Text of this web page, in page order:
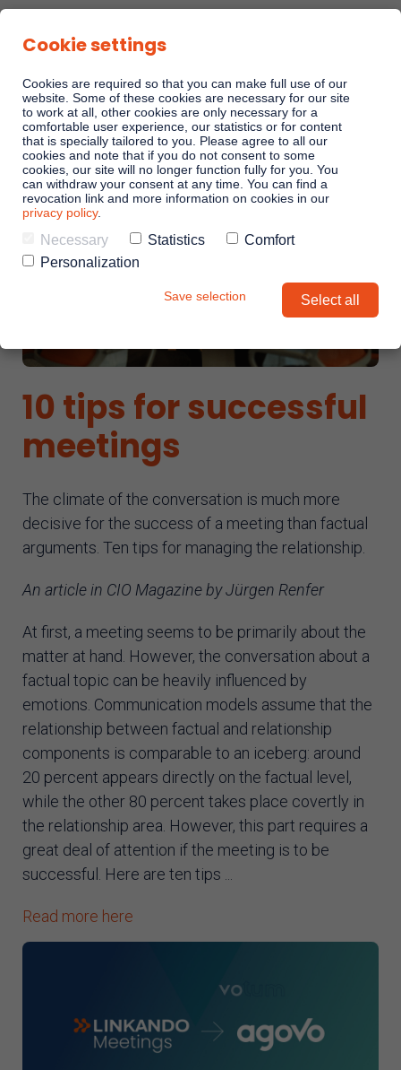
Sales Playbooks
Linkando WebPlays
Playbook AI (Jabra)
Linkando X (Telekom)
AI assistant
10 tips for successful
meetings
The climate of the conversation is much more
decisive for the success of a meeting than factual
arguments. Ten tips for managing the relationship.
An article in CIO Magazine by Jürgen Renfer
At first, a meeting seems to be primarily about the
matter at hand. However, the conversation about a
factual topic can be heavily influenced by
emotions. Communication models assume that the
relationship between factual and relationship
components is comparable to an iceberg: around
20 percent appears directly on the factual level,
while the other 80 percent takes place covertly in
the relationship area. However, this part requires a
great deal of attention if the meeting is to be
successful. Here are ten tips ...
Read more here
Cookie settings
Cookies are required so that you can make full use of our
website. Some of these cookies are necessary for our site
to work at all, other cookies are only necessary for a
comfortable user experience, our statistics or for content
that is specially tailored to you. Please agree to all our
cookies and note that if you do not consent to some
cookies, our site will no longer function fully for you. You
can withdraw your consent at any time. You can find a
revocation link and more information on cookies in our
privacy policy.
Necessary Statistics
Comfort
Personalization
Save selection Select all